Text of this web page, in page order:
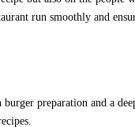
run smoothly and
preparation and a